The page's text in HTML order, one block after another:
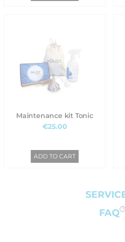
Maintenance kit Tonic
€25.00
ADD TO CART
FAQ